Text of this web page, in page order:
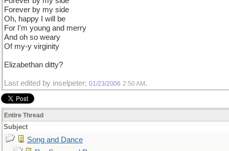
Forever by my side
Oh, happy I will be
For I'm young and merry
And oh so weary
Of my-y virginity
Elizabethan ditty?
Last edited by inselpeter; 01/23/2006 2:50 AM .
Entire Thread
Subject
Song and Dance